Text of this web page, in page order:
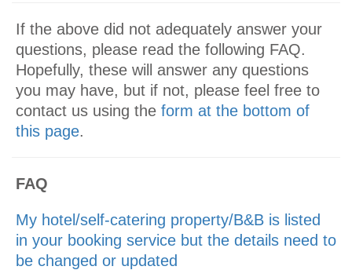
If the above did not adequately answer your
questions, please read the following FAQ.
Hopefully, these will answer any questions
you may have, but if not, please feel free to
contact us using the form at the bottom of
this page.
FAQ
My hotel/self-catering property/B&B is listed
in your booking service but the details need to
be changed or updated